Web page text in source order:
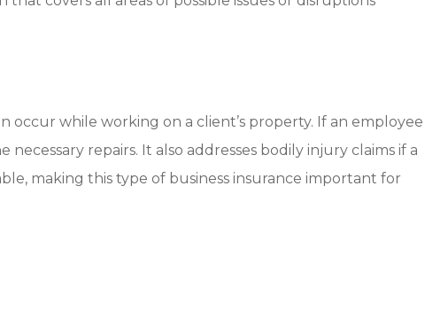
while working on a client’s property. If an employee
repairs. It also addresses bodily injury claims if a
making this type of business insurance important for